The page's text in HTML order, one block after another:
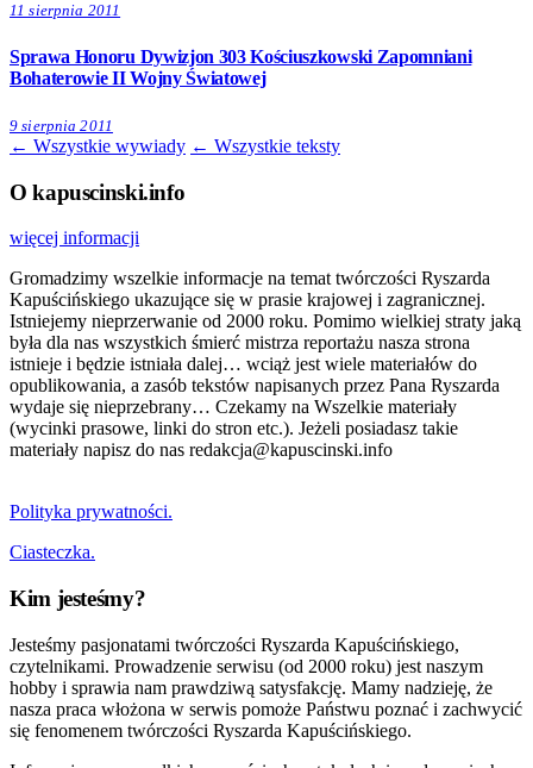
11 sierpnia 2011
Sprawa Honoru Dywizjon 303 Kościuszkowski Zapomniani
Bohaterowie II Wojny Światowej
9 sierpnia 2011
← Wszystkie wywiady ← Wszystkie teksty
O kapuscinski.info
więcej informacji
Gromadzimy wszelkie informacje na temat twórczości Ryszarda
Kapuścińskiego ukazujące się w prasie krajowej i zagranicznej.
Istniejemy nieprzerwanie od 2000 roku. Pomimo wielkiej straty jaką
była dla nas wszystkich śmierć mistrza reportażu nasza strona
istnieje i będzie istniała dalej… wciąż jest wiele materiałów do
opublikowania, a zasób tekstów napisanych przez Pana Ryszarda
wydaje się nieprzebrany… Czekamy na Wszelkie materiały
(wycinki prasowe, linki do stron etc.). Jeżeli posiadasz takie
materiały napisz do nas redakcja@kapuscinski.info
Polityka prywatności.
Ciasteczka.
Kim jesteśmy?
Jesteśmy pasjonatami twórczości Ryszarda Kapuścińskiego,
czytelnikami. Prowadzenie serwisu (od 2000 roku) jest naszym
hobby i sprawia nam prawdziwą satysfakcję. Mamy nadzieję, że
nasza praca włożona w serwis pomoże Państwu poznać i zachwycić
się fenomenem twórczości Ryszarda Kapuścińskiego.